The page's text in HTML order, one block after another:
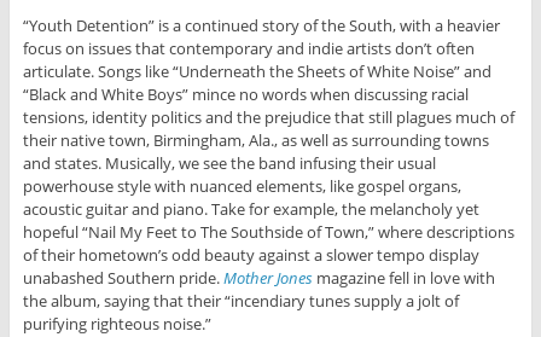
“Youth Detention” is a continued story of the South, with a heavier
focus on issues that contemporary and indie artists don’t often
articulate. Songs like “Underneath the Sheets of White Noise” and
“Black and White Boys” mince no words when discussing racial
tensions, identity politics and the prejudice that still plagues much of
their native town, Birmingham, Ala., as well as surrounding towns
and states. Musically, we see the band infusing their usual
powerhouse style with nuanced elements, like gospel organs,
acoustic guitar and piano. Take for example, the melancholy yet
hopeful “Nail My Feet to The Southside of Town,” where descriptions
of their hometown’s odd beauty against a slower tempo display
unabashed Southern pride.Mother Jonesmagazine fell in love with
the album, saying that their “incendiary tunes supply a jolt of
purifying righteous noise.”